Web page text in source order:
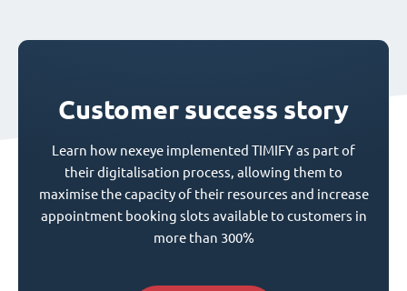
Customer success story
Learn how nexeye implemented TIMIFY as part of
their digitalisation process, allowing them to
maximise the capacity of their resources and increase
appointment booking slots available to customers in
more than 300%